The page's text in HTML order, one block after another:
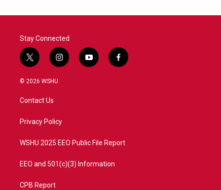
Stay Connected
t
w
i
t
e
i
n
a
y
o
f
a
© 2026 WSHU
Contact Us
Privacy Policy
WSHU 2025 EEO Public File Report
EEO and 501(c)(3) Information
CPB Report